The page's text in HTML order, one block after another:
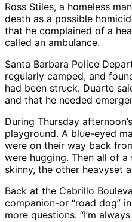
Ross Stiles, a homeless
death as a possible
that he complained of a
called an ambulance.
Santa Barbara Police
regularly camped, and
had been struck. Duarte
and that he needed
During Thursday
playground. A blue-eyed
were on their way back
were hugging. Then all of a
skinny, the other heavyset
Back at the Cabrillo
companion-or “road dog”
more questions. “I’m